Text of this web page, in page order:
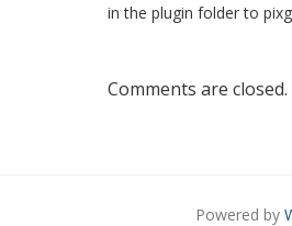
in the plugin folder to
Comments are closed.
Powered by